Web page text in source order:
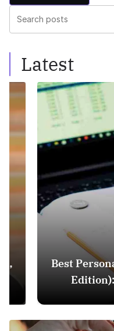
Latest
Best Personal
Edition):